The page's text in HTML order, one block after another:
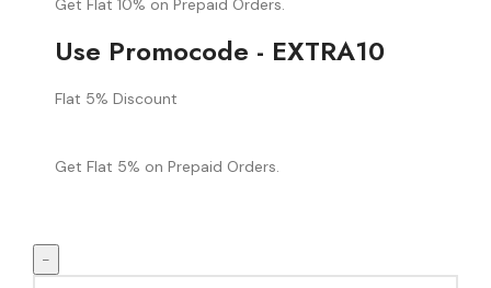
Use Promocode - EXTRA10
Flat 5% Discount
Get Flat 5% on Prepaid Orders.